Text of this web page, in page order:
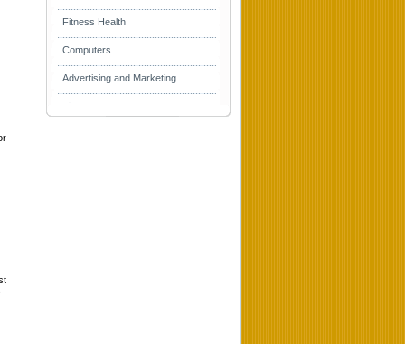
Fitness Health
Computers
Advertising and Marketing